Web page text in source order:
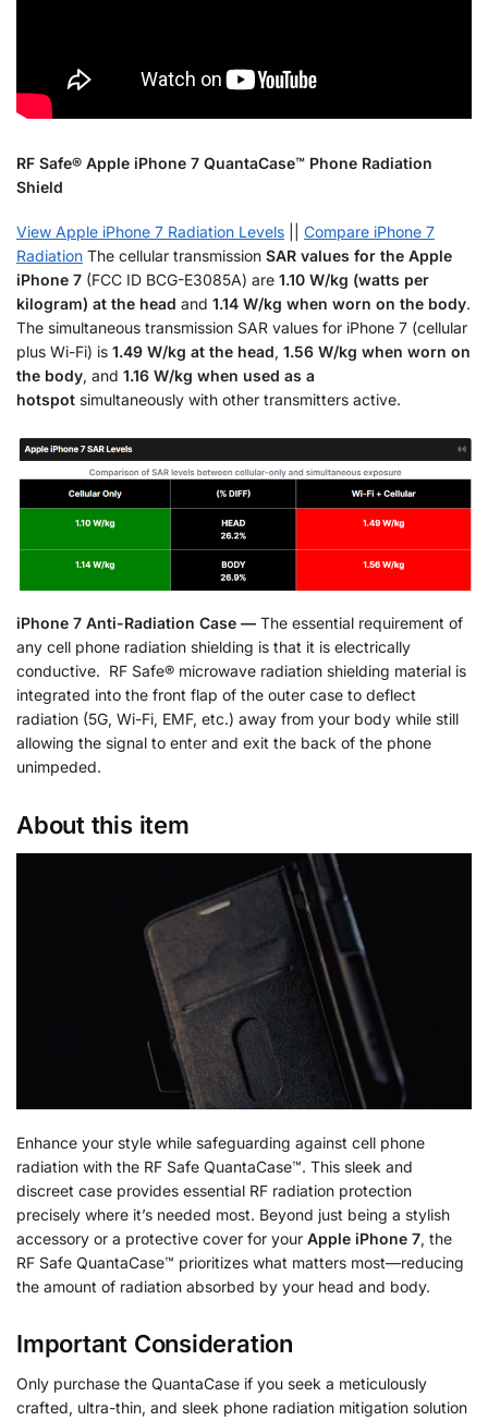
RF Safe® Apple iPhone 7 QuantaCase™ Phone Radiation
Shield
View Apple iPhone 7 Radiation Levels
Compare iPhone 7
Radiation The cellular transmission SAR values for the Apple
iPhone 7 (FCC ID BCG-E3085A) are 1.10 W/kg (watts per
kilogram) at the head and 1.14 W/kg when worn on the body.
The simultaneous transmission SAR values for iPhone 7 (cellular
plus Wi-Fi) is 1.49 W/kg at the head, 1.56 W/kg when worn on
the body, and 1.16 W/kg when used as a
hotspot simultaneously with other transmitters active.
iPhone 7 Anti-Radiation Case — The essential requirement of
any cell phone radiation shielding is that it is electrically
conductive. RF Safe® microwave radiation shielding material is
integrated into the front flap of the outer case to deflect
radiation (5G, Wi-Fi, EMF, etc.) away from your body while still
allowing the signal to enter and exit the back of the phone
unimpeded.
About this item
Enhance your style while safeguarding against cell phone
radiation with the RF Safe QuantaCase™. This sleek and
discreet case provides essential RF radiation protection
precisely where it’s needed most. Beyond just being a stylish
accessory or a protective cover for your Apple iPhone 7, the
RF Safe QuantaCase™ prioritizes what matters most—reducing
the amount of radiation absorbed by your head and body.
Important Consideration
Only purchase the QuantaCase if you seek a meticulously
crafted, ultra-thin, and sleek phone radiation mitigation solution